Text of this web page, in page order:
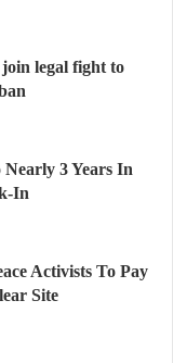
legal fight to
Nearly 3 Years In
In
Activists To Pay
Site